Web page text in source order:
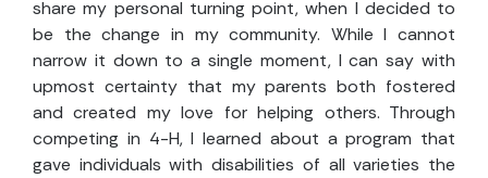
share my personal turning point, when I decided to
be the change in my community. While I cannot
narrow it down to a single moment, I can say with
upmost certainty that my parents both fostered
and created my love for helping others. Through
competing in 4-H, I learned about a program that
gave individuals with disabilities of all varieties the